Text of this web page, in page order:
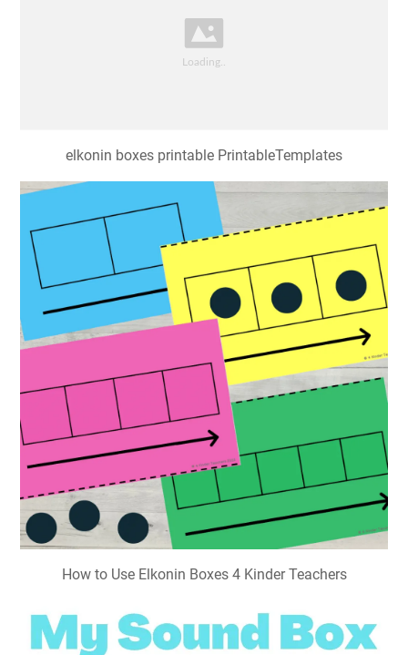
elkonin boxes printable PrintableTemplates
How to Use Elkonin Boxes 4 Kinder Teachers